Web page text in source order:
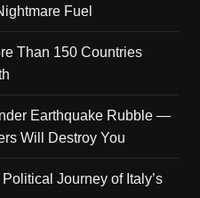
Fuel
Than 150 Countries
Earthquake Rubble —
Will Destroy You
Journey of Italy’s